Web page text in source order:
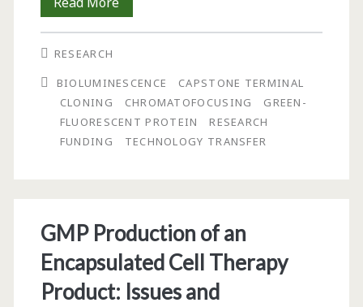
On
GFP
Nobel
“Buzz”
RESEARCH
BIOLUMINESCENCE
CAPSTONE TERMINAL
CLONING
CHROMATOFOCUSING
GREEN-
FLUORESCENT PROTEIN
RESEARCH
FUNDING
TECHNOLOGY TRANSFER
GMP Production of an
Encapsulated Cell Therapy
Product: Issues and